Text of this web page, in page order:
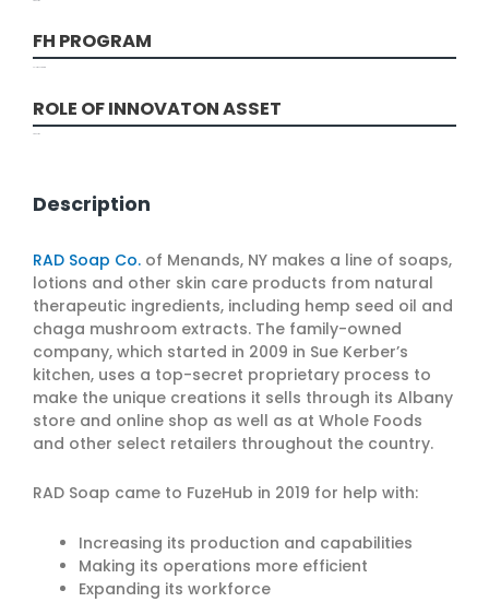
FH PROGRAM
ROLE OF INNOVATON ASSET
Description
RAD Soap Co. of Menands, NY makes a line of soaps,
lotions and other skin care products from natural
therapeutic ingredients, including hemp seed oil and
chaga mushroom extracts. The family-owned
company, which started in 2009 in Sue Kerber’s
kitchen, uses a top-secret proprietary process to
make the unique creations it sells through its Albany
store and online shop as well as at Whole Foods
and other select retailers throughout the country.
RAD Soap came to FuzeHub in 2019 for help with:
Increasing its production and capabilities
Making its operations more efficient
Expanding its workforce